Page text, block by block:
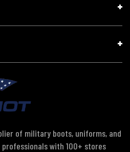
of military boots, uniforms, and
with 100+ stores